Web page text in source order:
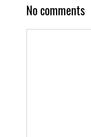
No comments